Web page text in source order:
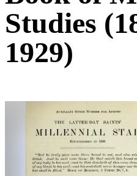
Studies
1929)